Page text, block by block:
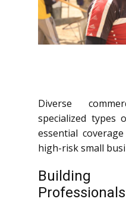
Diverse
specialized types
essential
high-risk small
Professionals